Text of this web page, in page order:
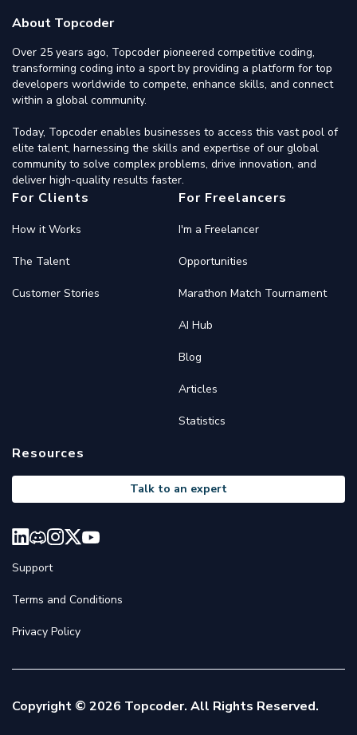
About Topcoder
Over 25 years ago, Topcoder pioneered competitive coding,
transforming coding into a sport by providing a platform for top
developers worldwide to compete, enhance skills, and connect
within a global community.
Today, Topcoder enables businesses to access this vast pool of
elite talent, harnessing the skills and expertise of our global
community to solve complex problems, drive innovation, and
deliver high-quality results faster.
For Clients
How it Works
The Talent
Customer Stories
For Freelancers
I'm a Freelancer
Opportunities
Marathon Match Tournament
AI Hub
Blog
Articles
Statistics
Resources
Talk to an expert
Support
Terms and Conditions
Privacy Policy
Copyright © 2026 Topcoder. All Rights Reserved.